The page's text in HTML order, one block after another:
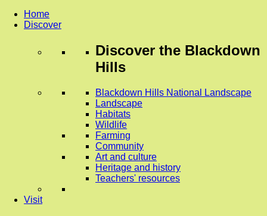
Home
Discover
Discover the Blackdown
Hills
Blackdown Hills National Landscape
Landscape
Habitats
Wildlife
Farming
Community
Art and culture
Heritage and history
Teachers' resources
Visit